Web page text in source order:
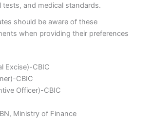
tests, and medical standards.
should be aware of these
when providing their preferences
Excise)-CBIC
CBIC
Officer)-CBIC
Ministry of Finance